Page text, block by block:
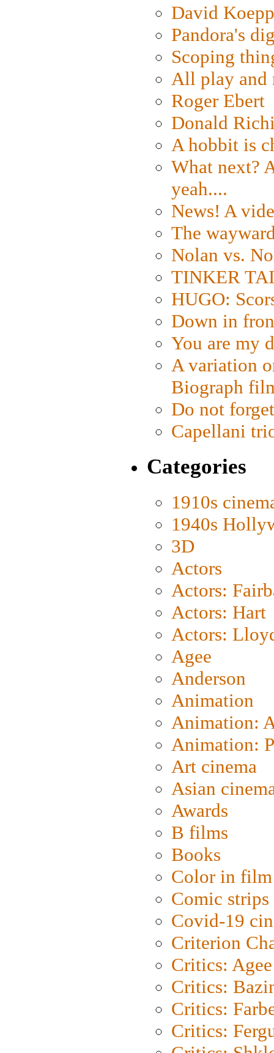
David
Pandora's
Scoping
All play and
Roger Ebert
Donald
A hobbit is
What next?
yeah....
News! A
The
Nolan vs.
TINKER
HUGO:
Down in
You are my
A variation
Biograph
Do not
Capellani
Categories
1910s
1940s
3D
Actors
Actors:
Actors: Hart
Actors:
Agee
Anderson
Animation
Animation:
Animation:
Art cinema
Asian
Awards
B films
Books
Color in film
Comic strips
Covid-19
Criterion
Critics: Agee
Critics:
Critics:
Critics: